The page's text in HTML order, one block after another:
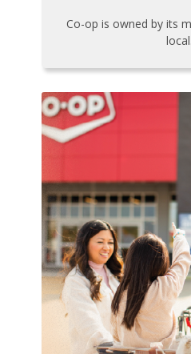
Co-op is owned by its
local.